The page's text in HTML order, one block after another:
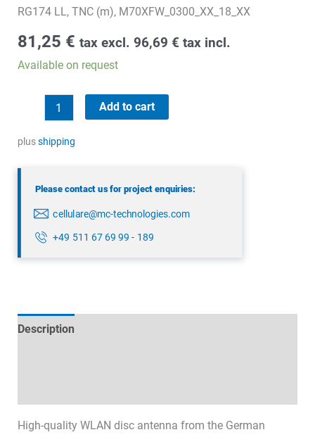
RG174 LL, TNC (m), M70XFW_0300_XX_18_XX
81,25 € tax excl. 96,69 € tax incl.
Available on request
Antenna
quantity
Add to cart
plusshipping
Please contact us for project enquiries:
cellulare@mc-technologies.com
+49 511 67 69 99 - 189
Description
High-quality WLAN disc antenna from the German